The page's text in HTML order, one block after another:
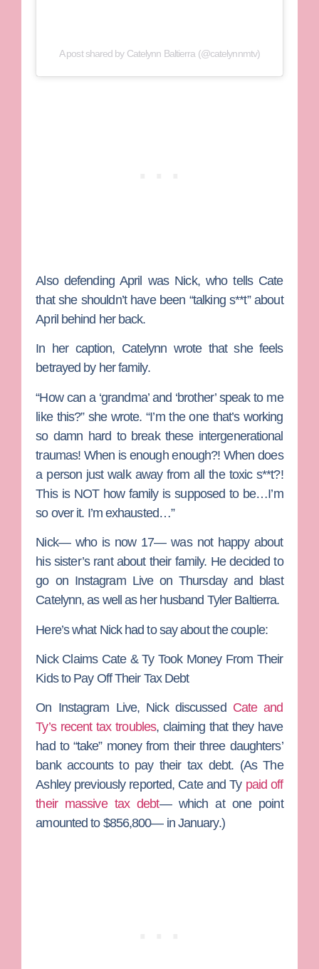
A post shared by Catelynn Baltierra (@catelynnmtv)
Also defending April was Nick, who tells Cate
that she shouldn’t have been “talking s**t” about
April behind her back.
In her caption, Catelynn wrote that she feels
betrayed by her family.
“How can a ‘grandma’ and ‘brother’ speak to me
like this?” she wrote. “I’m the one that’s working
so damn hard to break these intergenerational
traumas! When is enough enough?! When does
a person just walk away from all the toxic s**t?!
This is NOT how family is supposed to be…I’m
so over it. I’m exhausted…”
Nick— who is now 17— was not happy about
his sister’s rant about their family. He decided to
go on Instagram Live on Thursday and blast
Catelynn, as well as her husband Tyler Baltierra.
Here’s what Nick had to say about the couple:
Nick Claims Cate & Ty Took Money From Their
Kids to Pay Off Their Tax Debt
On Instagram Live, Nick discussed Cate and
Ty’s recent tax troubles, claiming that they have
had to “take” money from their three daughters’
bank accounts to pay their tax debt. (As The
Ashley previously reported, Cate and Ty paid off
their massive tax debt— which at one point
amounted to $856,800— in January.)